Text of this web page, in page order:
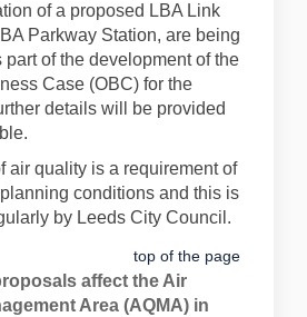
of a proposed LBA Link
Parkway Station, are being
part of the development of the
Case (OBC) for the
details will be provided
air quality is a requirement of
planning conditions and this is
by Leeds City Council.
top of the page
affect the Air
Area (AQMA) in